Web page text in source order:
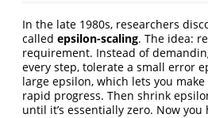
In the late 1980s, researchers
called epsilon-scaling. The idea:
requirement. Instead of
every step, tolerate a small error
large epsilon, which lets you
rapid progress. Then shrink
until it’s essentially zero. Now you